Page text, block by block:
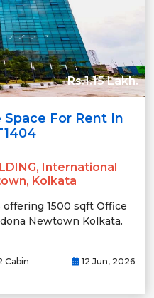
Rs.1.15 Lakh.
For Rent In
International
Kolkata
1500 sqft Office
Newtown Kolkata.
Cabin 12 Jun, 2026